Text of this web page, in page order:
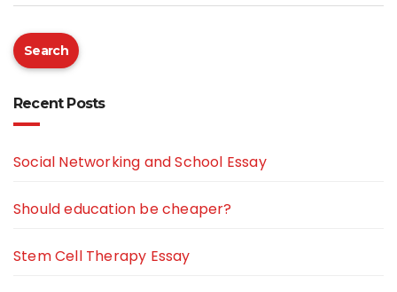
Search
Recent Posts
Social Networking and School Essay
Should education be cheaper?
Stem Cell Therapy Essay